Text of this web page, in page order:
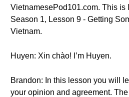
VietnamesePod101.com. This is
Season 1, Lesson 9 - Getting
Vietnam.
Huyen: Xin chào! I’m Huyen.
Brandon: In this lesson you will
your opinion and agreement.